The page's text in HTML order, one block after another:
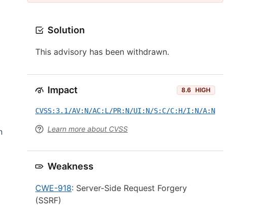
Solution
This advisory has been withdrawn.
Impact 8.6 HIGH
CVSS:3.1/AV:N/AC:L/PR:N/UI:N/S:C/C:H/I:N/A:N
Learn more about CVSS
Weakness
CWE-918: Server-Side Request Forgery
(SSRF)